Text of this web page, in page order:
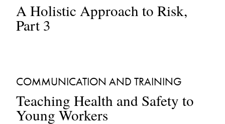
A Holistic Approach to Risk,
Part 3
COMMUNICATION AND TRAINING
Teaching Health and Safety to
Young Workers